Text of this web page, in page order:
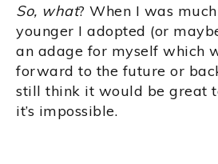
So, what? When I was
younger I adopted (or
an adage for myself which
forward to the future or
still think it would be great
it’s impossible.